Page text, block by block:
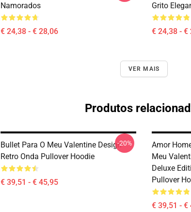
Namorados
€ 24,38 - € 28,06
Grito
€ 24,38 - €
VER MAIS
Produtos
Bullet Para O Meu Valentine Design
Retro Onda Pullover Hoodie
€ 39,51 - € 45,95
-20%
Amor
Meu
Deluxe
Pullover
€ 39,51 - €